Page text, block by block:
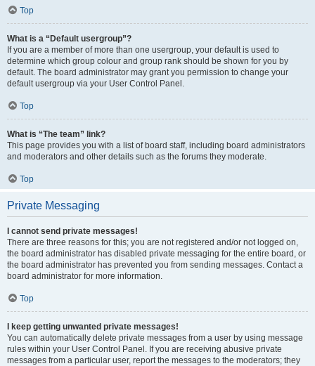
Top
What is a “Default usergroup”?
If you are a member of more than one usergroup, your default is used to
determine which group colour and group rank should be shown for you by
default. The board administrator may grant you permission to change your
default usergroup via your User Control Panel.
Top
What is “The team” link?
This page provides you with a list of board staff, including board administrators
and moderators and other details such as the forums they moderate.
Top
Private Messaging
I cannot send private messages!
There are three reasons for this; you are not registered and/or not logged on,
the board administrator has disabled private messaging for the entire board, or
the board administrator has prevented you from sending messages. Contact a
board administrator for more information.
Top
I keep getting unwanted private messages!
You can automatically delete private messages from a user by using message
rules within your User Control Panel. If you are receiving abusive private
messages from a particular user, report the messages to the moderators; they